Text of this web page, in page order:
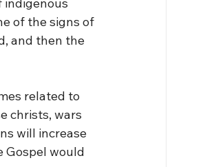
of the signs of
and then the
related to
christs, wars
will increase
Gospel would